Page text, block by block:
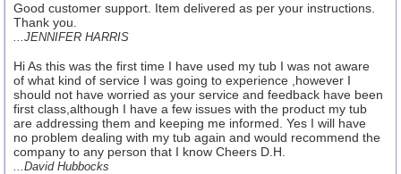
Good customer support. Item delivered as per your instructions.
Thank you.
...JENNIFER HARRIS
Hi As this was the first time I have used my tub I was not aware
of what kind of service I was going to experience ,however I
should not have worried as your service and feedback have been
first class,although I have a few issues with the product my tub
are addressing them and keeping me informed. Yes I will have
no problem dealing with my tub again and would recommend the
company to any person that I know Cheers D.H.
...David Hubbocks